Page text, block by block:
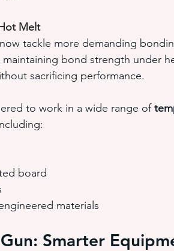
Melt
tackle more demanding
maintaining bond strength under
sacrificing performance.
to work in a wide range of
board
materials
Smarter